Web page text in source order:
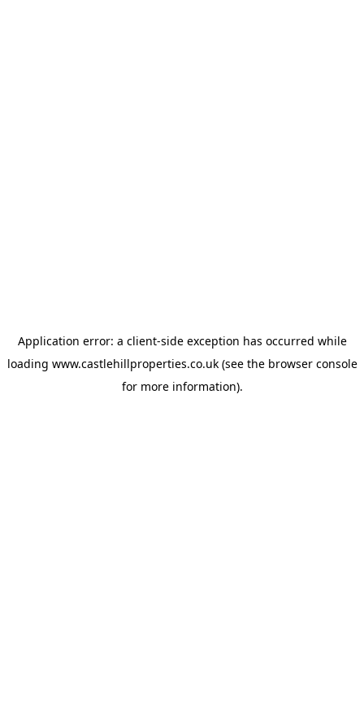
Application error: a client-side exception has occurred while
loading www.castlehillproperties.co.uk(see the browser console
for more information).